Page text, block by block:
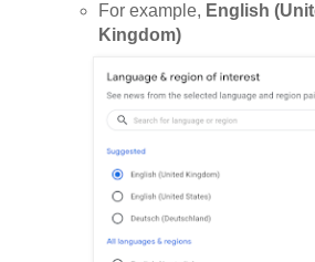
For example, English
Kingdom)